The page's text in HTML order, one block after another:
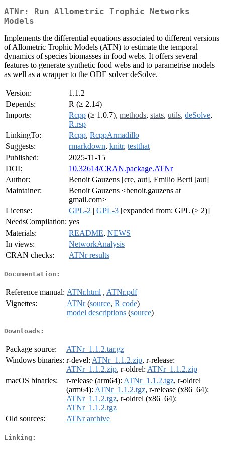
ATNr: Run Allometric Trophic Networks
Models
Implements the differential equations associated to different versions
of Allometric Trophic Models (ATN) to estimate the temporal
dynamics of species biomasses in food webs. It offers several
features to generate synthetic food webs and to parametrise models
as well as a wrapper to the ODE solver deSolve.
Version:
1.1.2
Depends:
R (≥ 2.14)
Imports:
Rcpp (≥ 1.0.7), methods, stats, utils, deSolve,
R.rsp
LinkingTo:
Rcpp, RcppArmadillo
Suggests:
rmarkdown, knitr, testthat
Published:
2025-11-15
DOI:
10.32614/CRAN.package.ATNr
Author:
Benoit Gauzens [cre, aut], Emilio Berti [aut]
Maintainer:
Benoit Gauzens <benoit.gauzens at
gmail.com>
License:
GPL-2 | GPL-3 [expanded from: GPL (≥ 2)]
NeedsCompilation: yes
Materials:
README, NEWS
In views:
NetworkAnalysis
CRAN checks:
ATNr results
Documentation:
Reference manual: ATNr.html , ATNr.pdf
Vignettes:
ATNr(source, R code)
model descriptions (source)
Downloads:
Package source:
ATNr_1.1.2.tar.gz
Windows binaries: r-devel: ATNr_1.1.2.zip, r-release:
ATNr_1.1.2.zip, r-oldrel: ATNr_1.1.2.zip
macOS binaries:
r-release (arm64): ATNr_1.1.2.tgz, r-oldrel
(arm64): ATNr_1.1.2.tgz, r-release (x86_64):
ATNr_1.1.2.tgz, r-oldrel (x86_64):
ATNr_1.1.2.tgz
Old sources:
ATNr archive
Linking: